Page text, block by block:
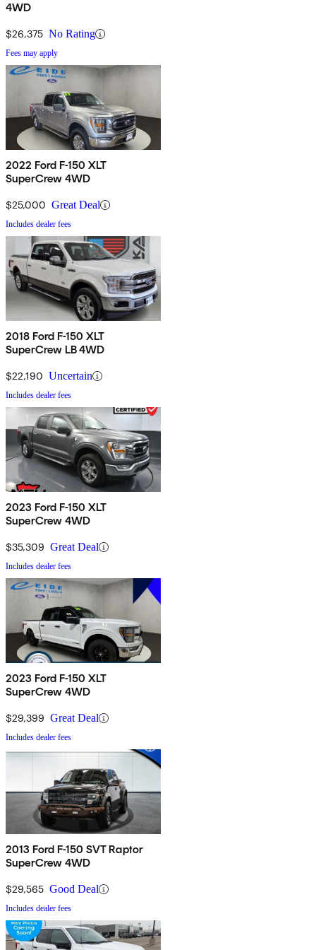
4WD
$26,375 No Rating
Fees may apply
2022 Ford F-150 XLT
SuperCrew 4WD
$25,000 Great Deal
Includes dealer fees
2018 Ford F-150 XLT
SuperCrew LB 4WD
$22,190 Uncertain
Includes dealer fees
2023 Ford F-150 XLT
SuperCrew 4WD
$35,309 Great Deal
Includes dealer fees
2023 Ford F-150 XLT
SuperCrew 4WD
$29,399 Great Deal
Includes dealer fees
2013 Ford F-150 SVT Raptor
SuperCrew 4WD
$29,565 Good Deal
Includes dealer fees